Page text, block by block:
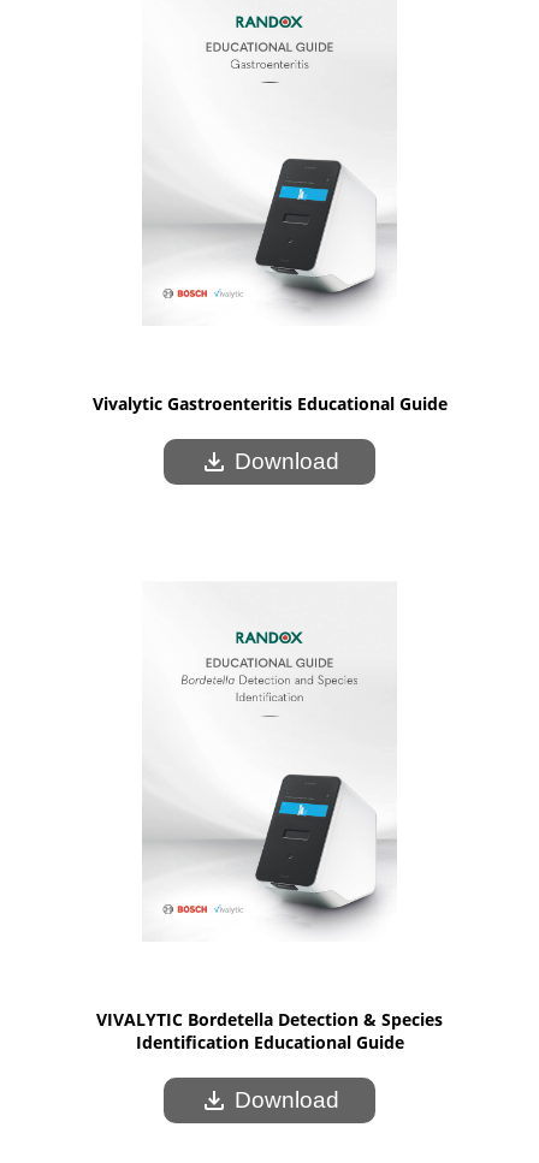
Vivalytic Gastroenteritis Educational Guide
download Download
VIVALYTIC Bordetella Detection & Species
Identification Educational Guide
download Download